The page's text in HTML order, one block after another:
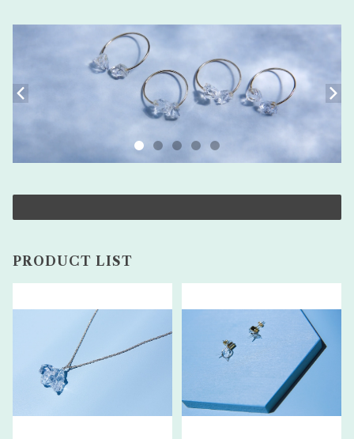
PRODUCT LIST